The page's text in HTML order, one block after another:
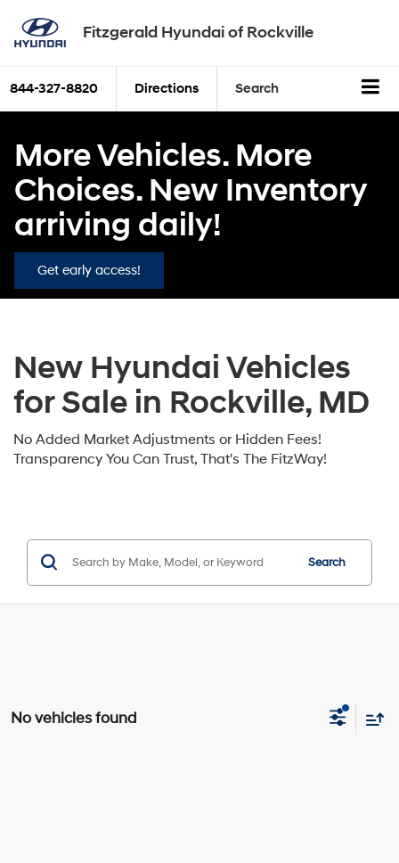
Fitzgerald Hyundai of Rockville
844-327-8820 Directions Search
More Vehicles. More
Choices. New Inventory
arriving daily!
Get early access!
New Hyundai Vehicles
for Sale in Rockville, MD
No Added Market Adjustments or Hidden Fees!
Transparency You Can Trust, That's The FitzWay!
Search
No vehicles found